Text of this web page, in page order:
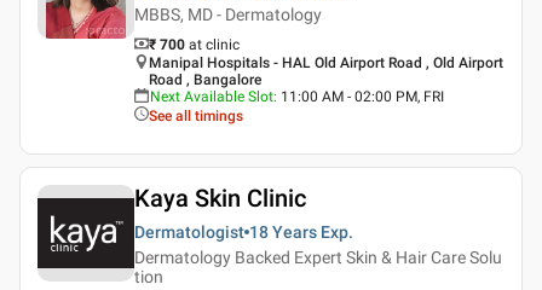
MBBS, MD - Dermatology
₹ 700 at clinic
Manipal Hospitals - HAL Old Airport Road , Old Airport
Road , Bangalore
Next Available Slot: 11:00 AM - 02:00 PM, FRI
See all timings
Kaya Skin Clinic
Dermatologist 18 Years Exp.
Dermatology Backed Expert Skin & Hair Care Solu
tion